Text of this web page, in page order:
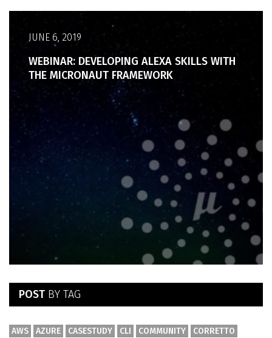
JUNE 6, 2019
WEBINAR: DEVELOPING ALEXA SKILLS WITH
THE MICRONAUT FRAMEWORK
POST BY TAG
AWS AZURE CASESTUDY CLI COMMUNITY
CORRETTO